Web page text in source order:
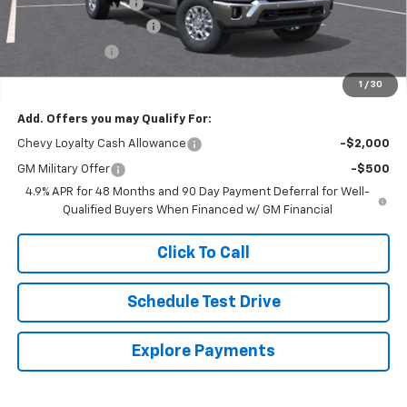
1 / 30
Documentation Fee
Lum’s Special Discount
-$1,000
Final Price $69,010
Add. Offers you may Qualify For:
Chevy Loyalty Cash Allowance -$2,000
GM Military Offer
-$500
4.9% APR for 48 Months and 90 Day Payment Deferral for Well-
Qualified Buyers When Financed w/ GM Financial
Click To Call
Schedule Test Drive
Explore Payments